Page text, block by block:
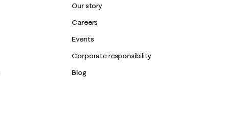
Our story
Careers
Events
Corporate responsibility
Blog